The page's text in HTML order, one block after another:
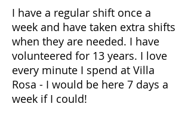
I have a regular shift once a
week and have taken extra shifts
when they are needed. I have
volunteered for 13 years. I love
every minute I spend at Villa
Rosa - I would be here 7 days a
week if I could!